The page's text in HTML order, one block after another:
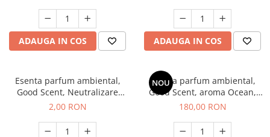
ADAUGA IN COS ADAUGA IN COS
Esenta parfum ambiental,
Good Scent, Neutralizare
Mirosuri Clear Fresh, 1 g,
2,00 RON
NOU
Esenta parfum ambiental,
Good Scent, aroma Ocean,
200 g
180,00 RON